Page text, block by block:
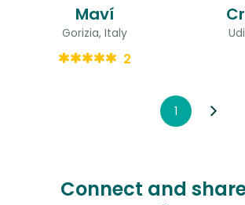
Maví
Gorizia, Italy
2
1
Connect and